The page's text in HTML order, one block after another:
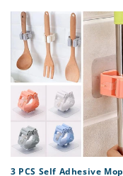
3 PCS Self Adhesive Mop